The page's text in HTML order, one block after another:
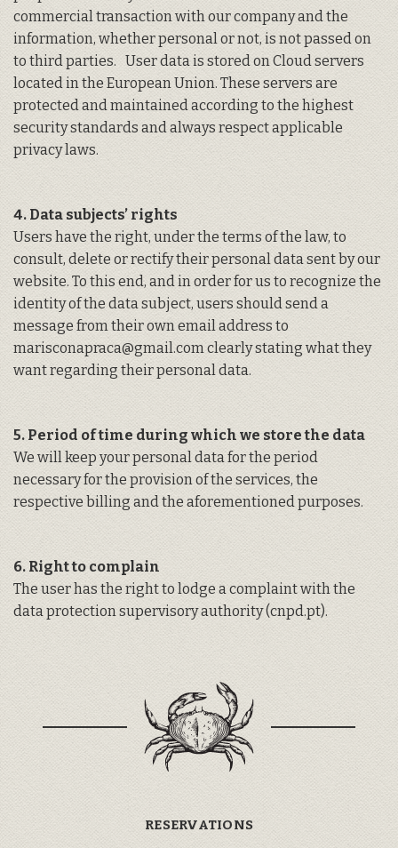
commercial transaction with our company and the
information, whether personal or not, is not passed on
to third parties. User data is stored on Cloud servers
located in the European Union. These servers are
protected and maintained according to the highest
security standards and always respect applicable
privacy laws.
4. Data subjects’ rights
Users have the right, under the terms of the law, to
consult, delete or rectify their personal data sent by our
website. To this end, and in order for us to recognize the
identity of the data subject, users should send a
message from their own email address to
marisconapraca@gmail.com clearly stating what they
want regarding their personal data.
5. Period of time during which we store the data
We will keep your personal data for the period
necessary for the provision of the services, the
respective billing and the aforementioned purposes.
6. Right to complain
The user has the right to lodge a complaint with the
data protection supervisory authority (cnpd.pt).
RESERVATIONS